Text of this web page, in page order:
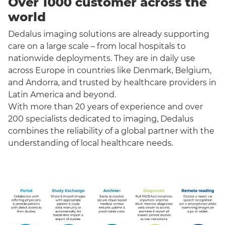
world
Dedalus imaging solutions are already supporting
care on a large scale – from local hospitals to
nationwide deployments. They are in daily use
across Europe in countries like Denmark, Belgium,
and Andorra, and trusted by healthcare providers in
Latin America and beyond.
With more than 20 years of experience and over
200 specialists dedicated to imaging, Dedalus
combines the reliability of a global partner with the
understanding of local healthcare needs.